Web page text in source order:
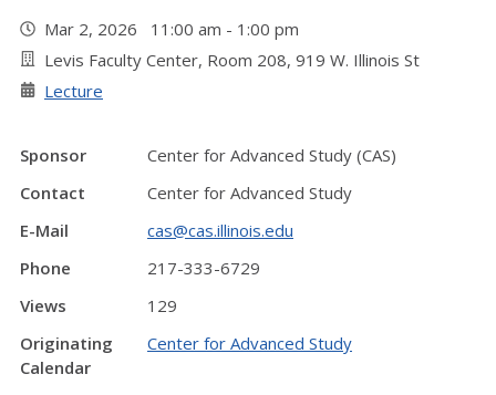
Mar 2, 2026 11:00 am - 1:00 pm
Levis Faculty Center, Room 208, 919 W. Illinois St
Lecture
Sponsor
Center for Advanced Study (CAS)
Contact
Center for Advanced Study
E-Mail
cas@cas.illinois.edu
Phone
217-333-6729
Views
129
Originating
Calendar
Center for Advanced Study